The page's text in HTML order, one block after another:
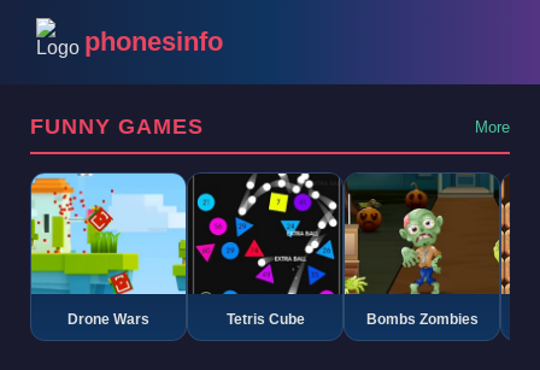
phonesinfo
FUNNY GAMES More
Drone Wars Tetris Cube Bombs Zombies